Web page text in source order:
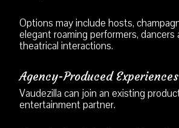
Options may include hosts,
elegant roaming performers, dancers
theatrical interactions.
Agency-Produced Experiences
Vaudezilla can join an existing
entertainment partner.